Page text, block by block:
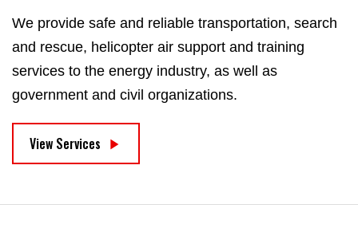
We provide safe and reliable transportation, search
and rescue, helicopter air support and training
services to the energy industry, as well as
government and civil organizations.
View Services